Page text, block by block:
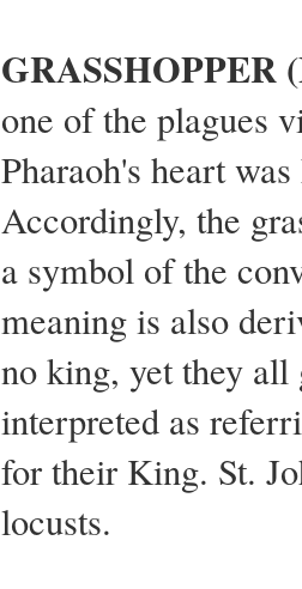
GRASSHOPPER
one of the plagues
Pharaoh's heart
Accordingly, the
a symbol of the
meaning is also
no king, yet they all
interpreted as
for their King. St.
locusts.